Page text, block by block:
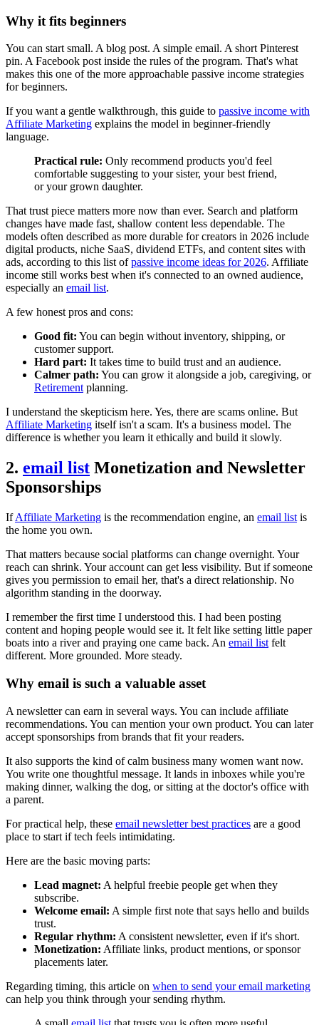
Why it fits beginners
You can start small. A blog post. A simple email. A short Pinterest
pin. A Facebook post inside the rules of the program. That's what
makes this one of the more approachable passive income strategies
for beginners.
If you want a gentle walkthrough, this guide to passive income with
Affiliate Marketing explains the model in beginner-friendly
language.
Practical rule: Only recommend products you'd feel
comfortable suggesting to your sister, your best friend,
or your grown daughter.
That trust piece matters more now than ever. Search and platform
changes have made fast, shallow content less dependable. The
models often described as more durable for creators in 2026 include
digital products, niche SaaS, dividend ETFs, and content sites with
ads, according to this list ofpassive income ideas for 2026. Affiliate
income still works best when it's connected to an owned audience,
especially an email list.
A few honest pros and cons:
Good fit: You can begin without inventory, shipping, or
customer support.
Hard part: It takes time to build trust and an audience.
Calmer path: You can grow it alongside a job, caregiving, or
Retirement planning.
I understand the skepticism here. Yes, there are scams online. But
Affiliate Marketing itself isn't a scam. It's a business model. The
difference is whether you learn it ethically and build it slowly.
2. email list Monetization and Newsletter
Sponsorships
IfAffiliate Marketing is the recommendation engine, an email list is
the home you own.
That matters because social platforms can change overnight. Your
reach can shrink. Your account can get less visibility. But if someone
gives you permission to email her, that's a direct relationship. No
algorithm standing in the doorway.
I remember the first time I understood this. I had been posting
content and hoping people would see it. It felt like setting little paper
boats into a river and praying one came back. An email list felt
different. More grounded. More steady.
Why email is such a valuable asset
A newsletter can earn in several ways. You can include affiliate
recommendations. You can mention your own product. You can later
accept sponsorships from brands that fit your readers.
It also supports the kind of calm business many women want now.
You write one thoughtful message. It lands in inboxes while you're
making dinner, walking the dog, or sitting at the doctor's office with
a parent.
For practical help, these email newsletter best practices are a good
place to start if tech feels intimidating.
Here are the basic moving parts:
Lead magnet: A helpful freebie people get when they
subscribe.
Welcome email: A simple first note that says hello and builds
trust.
Regular rhythm: A consistent newsletter, even if it's short.
Monetization: Affiliate links, product mentions, or sponsor
placements later.
Regarding timing, this article on when to send your email marketing
can help you think through your sending rhythm.